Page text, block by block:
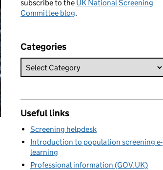
subscribe to the UK National Screening
Committee blog.
Categories
Useful links
Screening helpdesk
Introduction to population screening e-
learning
Professional information (GOV.UK)